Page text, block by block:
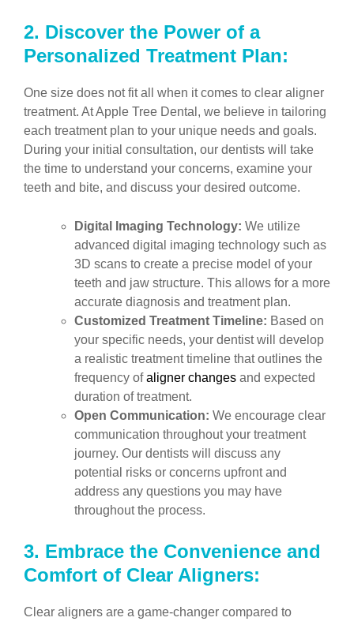
2. Discover the Power of a
Personalized Treatment Plan:
One size does not fit all when it comes to clear aligner
treatment. At Apple Tree Dental, we believe in tailoring
each treatment plan to your unique needs and goals.
During your initial consultation, our dentists will take
the time to understand your concerns, examine your
teeth and bite, and discuss your desired outcome.
Digital Imaging Technology: We utilize
advanced digital imaging technology such as
3D scans to create a precise model of your
teeth and jaw structure. This allows for a more
accurate diagnosis and treatment plan.
Customized Treatment Timeline: Based on
your specific needs, your dentist will develop
a realistic treatment timeline that outlines the
frequency ofaligner changes and expected
duration of treatment.
Open Communication: We encourage clear
communication throughout your treatment
journey. Our dentists will discuss any
potential risks or concerns upfront and
address any questions you may have
throughout the process.
3. Embrace the Convenience and
Comfort of Clear Aligners:
Clear aligners are a game-changer compared to